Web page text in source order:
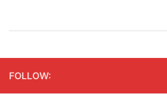
FOLLOW: